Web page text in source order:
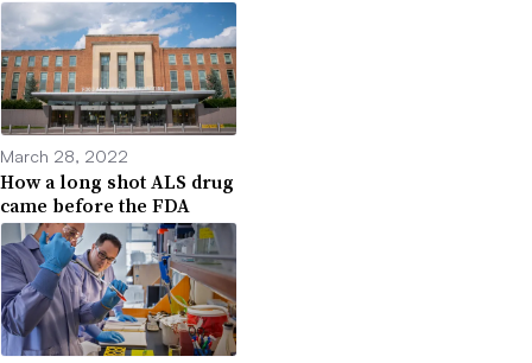
March 28, 2022
How a long shot ALS drug
came before the FDA